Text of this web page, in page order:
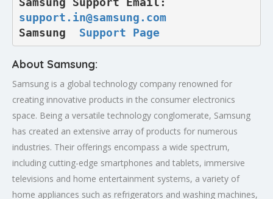
support.in@samsung.com
Samsung Support Page
About Samsung:
Samsung is a global technology company renowned for
creating innovative products in the consumer electronics
space. Being a versatile technology conglomerate, Samsung
has created an extensive array of products for numerous
industries. Their offerings encompass a wide spectrum,
including cutting-edge smartphones and tablets, immersive
televisions and home entertainment systems, a variety of
home appliances such as refrigerators and washing machines,